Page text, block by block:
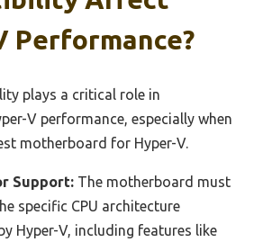
Performance?
plays a critical role in
V performance, especially when
motherboard for Hyper-V.
Support: The motherboard must
specific CPU architecture
Hyper-V, including features like